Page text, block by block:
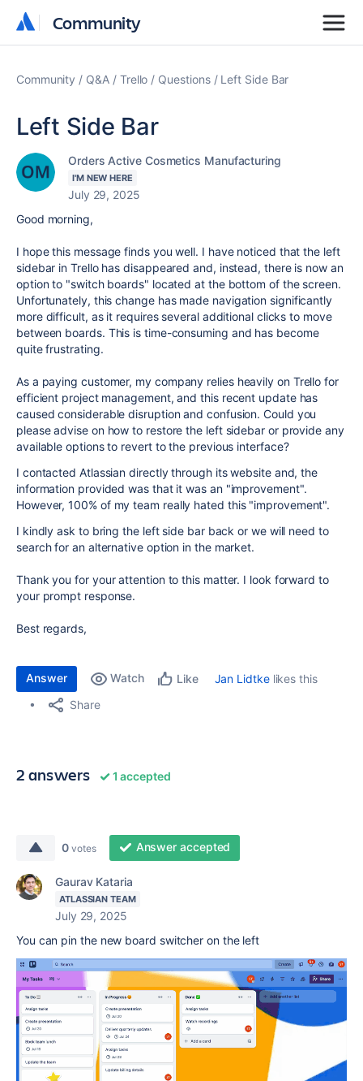
Community
Community
Community Q&A Trello Questions Left Side Bar
Left Side Bar
Orders Active Cosmetics Manufacturing
I'M NEW HERE
July 29, 2025
Good morning,
I hope this message finds you well. I have noticed that the left
sidebar in Trello has disappeared and, instead, there is now an
option to "switch boards" located at the bottom of the screen.
Unfortunately, this change has made navigation significantly
more difficult, as it requires several additional clicks to move
between boards. This is time-consuming and has become
quite frustrating.
As a paying customer, my company relies heavily on Trello for
efficient project management, and this recent update has
caused considerable disruption and confusion. Could you
please advise on how to restore the left sidebar or provide any
available options to revert to the previous interface?
I contacted Atlassian directly through its website and, the
information provided was that it was an "improvement".
However, 100% of my team really hated this "improvement".
I kindly ask to bring the left side bar back or we will need to
search for an alternative option in the market.
Thank you for your attention to this matter. I look forward to
your prompt response.
Best regards,
Answer Watch Like Jan Lidtkelikes this
Share
2 answers 1 accepted
0 votes Answer accepted
Gaurav Kataria
ATLASSIAN TEAM
July 29, 2025
You can pin the new board switcher on the left